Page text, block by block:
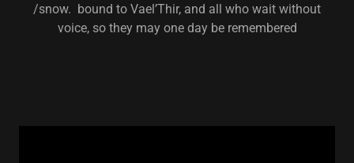
/snow. bound to Vael’Thir, and all who wait without
voice, so they may one day be remembered